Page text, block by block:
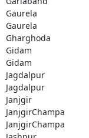
Gaurela
Gaurela
Gharghoda
Gidam
Gidam
Jagdalpur
Jagdalpur
Janjgir
JanjgirChampa
JanjgirChampa